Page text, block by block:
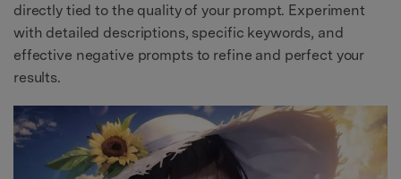
directly tied to the quality of your prompt. Experiment
with detailed descriptions, specific keywords, and
effective negative prompts to refine and perfect your
results.